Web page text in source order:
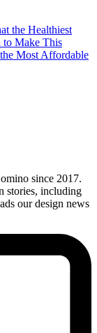
the Healthiest
to Make This
Most Affordable
since 2017.
stories, including
our design news